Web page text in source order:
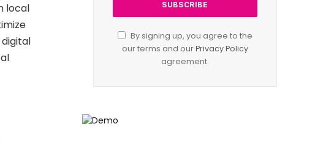
local
By signing up, you agree to the
our terms and ourPrivacy Policy
agreement.